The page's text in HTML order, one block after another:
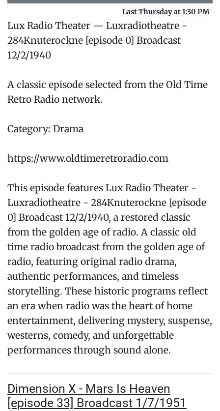
Last Thursday at 1:30 PM
Lux Radio Theater — Luxradiotheatre -
284Knuterockne [episode 0] Broadcast
12/2/1940
A classic episode selected from the Old Time
Retro Radio network.
Category: Drama
https://www.oldtimeretroradio.com
This episode features Lux Radio Theater -
Luxradiotheatre - 284Knuterockne [episode
0] Broadcast 12/2/1940, a restored classic
from the golden age of radio. A classic old
time radio broadcast from the golden age of
radio, featuring original radio drama,
authentic performances, and timeless
storytelling. These historic programs reflect
an era when radio was the heart of home
entertainment, delivering mystery, suspense,
westerns, comedy, and unforgettable
performances through sound alone.
Dimension X - Mars Is Heaven
[episode 33] Broadcast 1/7/1951